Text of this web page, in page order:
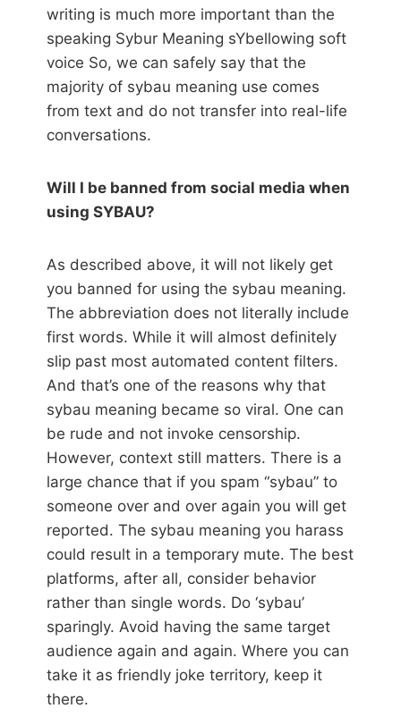
writing is much more important than the
speaking Sybur Meaning sYbellowing soft
voice So, we can safely say that the
majority of sybau meaning use comes
from text and do not transfer into real-life
conversations.
Will I be banned from social media when
using SYBAU?
As described above, it will not likely get
you banned for using the sybau meaning.
The abbreviation does not literally include
first words. While it will almost definitely
slip past most automated content filters.
And that’s one of the reasons why that
sybau meaning became so viral. One can
be rude and not invoke censorship.
However, context still matters. There is a
large chance that if you spam “sybau” to
someone over and over again you will get
reported. The sybau meaning you harass
could result in a temporary mute. The best
platforms, after all, consider behavior
rather than single words. Do ‘sybau’
sparingly. Avoid having the same target
audience again and again. Where you can
take it as friendly joke territory, keep it
there.